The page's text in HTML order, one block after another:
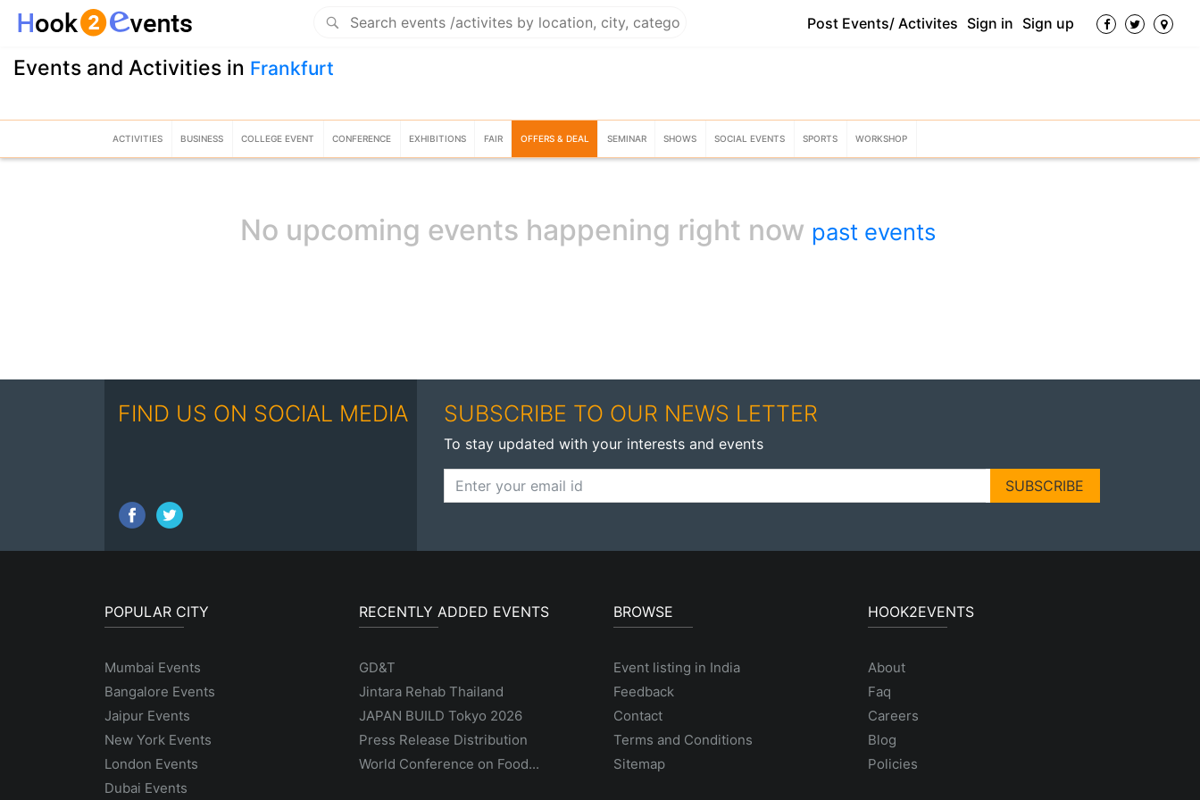
Post Events/ Activites Sign in Sign up
Events and Activities in Frankfurt
ACTIVITIES BUSINESS COLLEGE EVENT CONFERENCE EXHIBITIONS FAIR OFFERS & DEAL SEMINAR SHOWS SOCIAL EVENTS SPORTS WORKSHOP
No upcoming events happening right now past events
FIND US ON SOCIAL MEDIA SUBSCRIBE TO OUR NEWS LETTER
To stay updated with your interests and events
SUBSCRIBE
POPULAR CITY
Mumbai Events
Bangalore Events
Jaipur Events
New York Events
London Events
Dubai Events
RECENTLY ADDED EVENTS
GD&T
Jintara Rehab Thailand
JAPAN BUILD Tokyo 2026
Press Release Distribution
World Conference on Food...
BROWSE
Event listing in India
Feedback
Contact
Terms and Conditions
Sitemap
HOOK2EVENTS
About
Faq
Careers
Blog
Policies